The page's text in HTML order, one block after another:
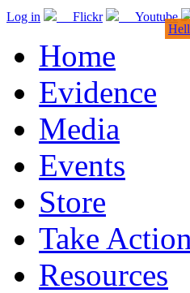
Log in Flickr Youtube
Home
Evidence
Media
Events
Store
Take Action
Resources